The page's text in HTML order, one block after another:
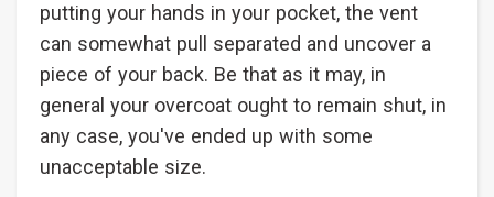
putting your hands in your pocket, the vent
can somewhat pull separated and uncover a
piece of your back. Be that as it may, in
general your overcoat ought to remain shut, in
any case, you've ended up with some
unacceptable size.